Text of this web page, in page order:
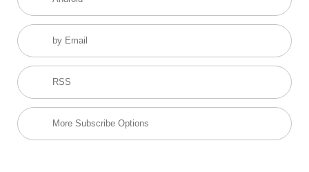
by Email
RSS
More Subscribe Options